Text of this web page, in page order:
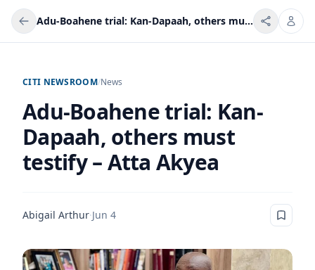
Adu-Boahene trial: Kan-Dapaah, others must testify – Atta Akyea
CITI NEWSROOM/News
Adu-Boahene trial: Kan-
Dapaah, others must
testify – Atta Akyea
Abigail Arthur·Jun 4